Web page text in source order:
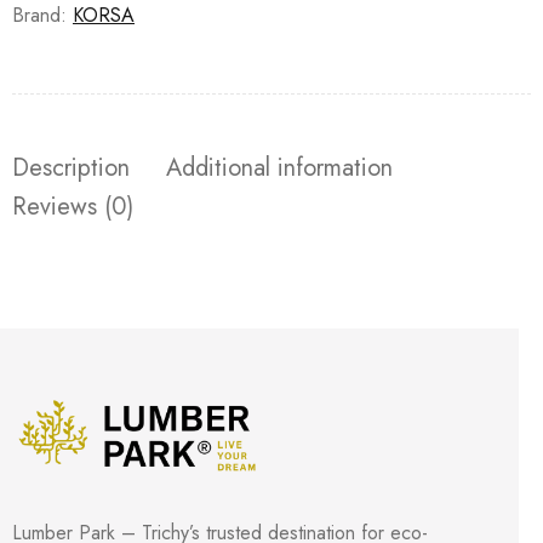
Brand: KORSA
Description
Additional information
Reviews (0)
Lumber Park – Trichy’s trusted destination for eco-